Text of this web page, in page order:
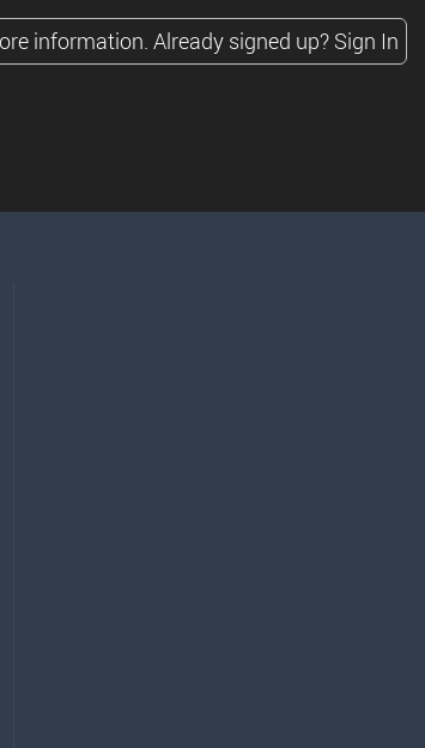
information. Already signed up? Sign In